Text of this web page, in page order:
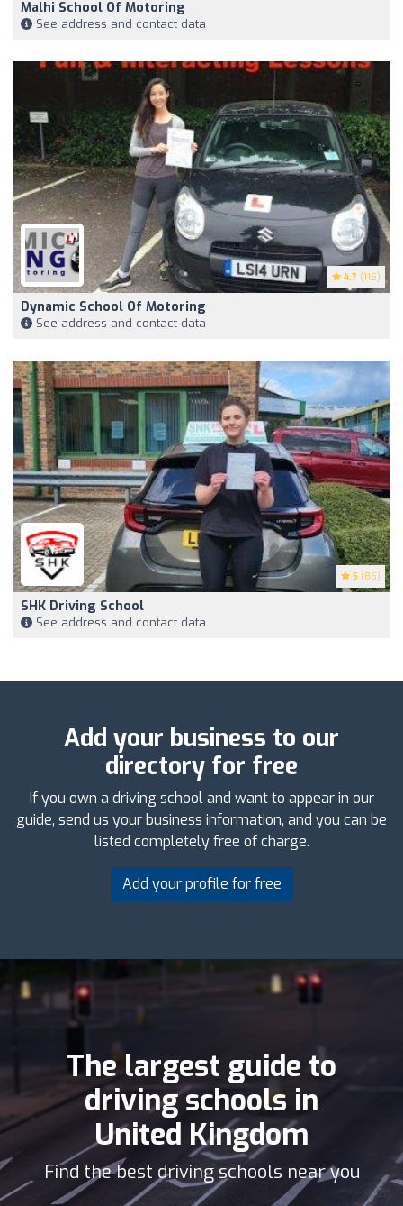
Malhi School Of Motoring
See address and contact data
4.7 (115)
Dynamic School Of Motoring
See address and contact data
5 (86)
SHK Driving School
See address and contact data
Add your business to our
directory for free
If you own a driving school and want to appear in our
guide, send us your business information, and you can be
listed completely free of charge.
Add your profile for free
The largest guide to
driving schools in
United Kingdom
Find the best driving schools near you